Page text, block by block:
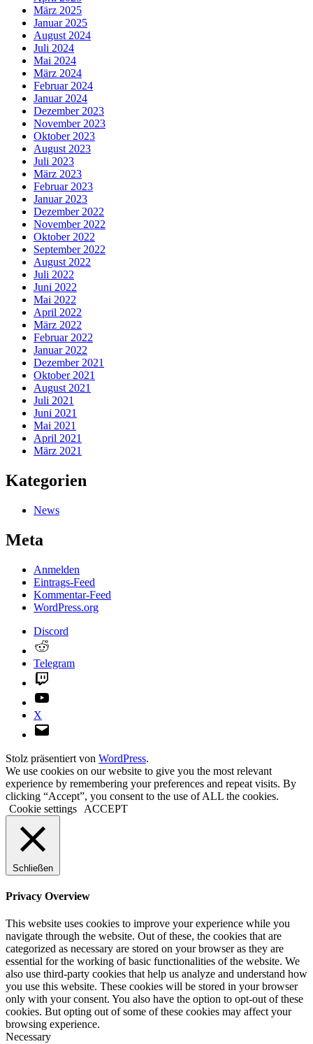
März 2025
Januar 2025
August 2024
Juli 2024
Mai 2024
März 2024
Februar 2024
Januar 2024
Dezember 2023
November 2023
Oktober 2023
August 2023
Juli 2023
März 2023
Februar 2023
Januar 2023
Dezember 2022
November 2022
Oktober 2022
September 2022
August 2022
Juli 2022
Juni 2022
Mai 2022
April 2022
März 2022
Februar 2022
Januar 2022
Dezember 2021
Oktober 2021
August 2021
Juli 2021
Juni 2021
Mai 2021
April 2021
März 2021
Kategorien
News
Meta
Anmelden
Eintrags-Feed
Kommentar-Feed
WordPress.org
Discord
Telegram
X
Stolz präsentiert von WordPress.
We use cookies on our website to give you the most relevant
experience by remembering your preferences and repeat visits. By
clicking “Accept”, you consent to the use of ALL the cookies.
Cookie settings
ACCEPT
Schließen
Privacy Overview
This website uses cookies to improve your experience while you
navigate through the website. Out of these, the cookies that are
categorized as necessary are stored on your browser as they are
essential for the working of basic functionalities of the website. We
also use third-party cookies that help us analyze and understand how
you use this website. These cookies will be stored in your browser
only with your consent. You also have the option to opt-out of these
cookies. But opting out of some of these cookies may affect your
browsing experience.
Necessary